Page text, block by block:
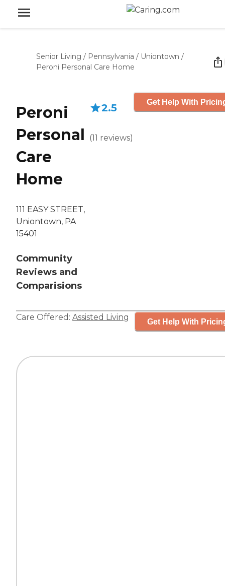
Senior Living / Pennsylvania / Uniontown /
Peroni Personal Care Home
Peroni
Personal
Care
Home
111 EASY STREET,
Uniontown, PA
15401
Community
Reviews and
Comparisions
2.5
(11 reviews)
Get Help With
Care Offered: Assisted Living Get Help With